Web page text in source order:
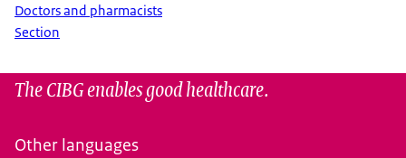
Doctors and pharmacists
Section
The CIBG enables good healthcare.
Other languages